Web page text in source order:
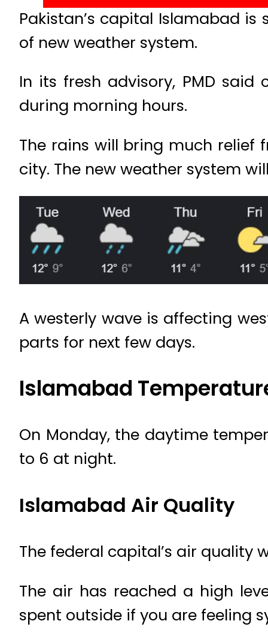
Pakistan’s capital Islamabad
of new weather system.
In its fresh advisory, PMD
during morning hours.
The rains will bring much relief
city. The new weather system
A westerly wave is affecting
parts for next few days.
Islamabad
On Monday, the daytime
to 6 at night.
Islamabad Air Quality
The federal capital’s air quality
The air has reached a high
spent outside if you are feeling